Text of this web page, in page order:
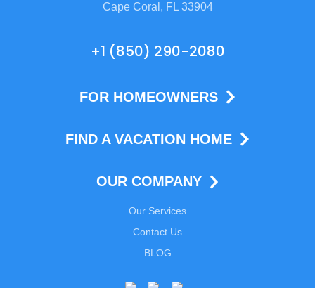
Cape Coral, FL 33904
+1 (850) 290-2080
FOR HOMEOWNERS
FIND A VACATION HOME
OUR COMPANY
Our Services
Contact Us
BLOG